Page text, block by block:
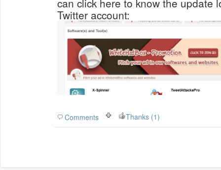
can click here to know the update
Twitter account:
Comments Thanks (1)